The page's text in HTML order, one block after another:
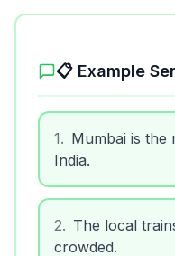
📋 Example
1
Mumbai is the
India.
2
The local
crowded.